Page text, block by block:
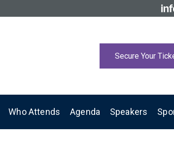
Secure Your
Who Attends Agenda Speakers